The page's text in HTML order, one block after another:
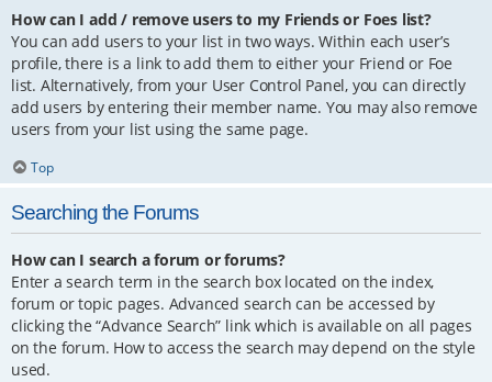
How can I add / remove users to my Friends or Foes list?
You can add users to your list in two ways. Within each user’s
profile, there is a link to add them to either your Friend or Foe
list. Alternatively, from your User Control Panel, you can directly
add users by entering their member name. You may also remove
users from your list using the same page.
Top
Searching the Forums
How can I search a forum or forums?
Enter a search term in the search box located on the index,
forum or topic pages. Advanced search can be accessed by
clicking the “Advance Search” link which is available on all pages
on the forum. How to access the search may depend on the style
used.